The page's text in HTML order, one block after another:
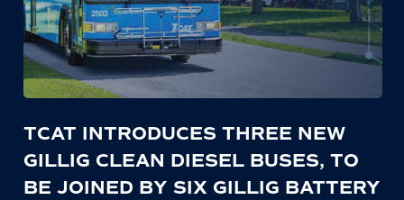
TCAT INTRODUCES THREE NEW
GILLIG CLEAN DIESEL BUSES, TO
BE JOINED BY SIX GILLIG BATTERY